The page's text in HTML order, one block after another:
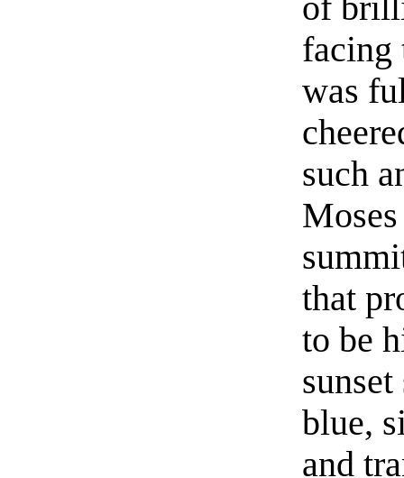
of
facing
was
such
that
to be
blue,
and